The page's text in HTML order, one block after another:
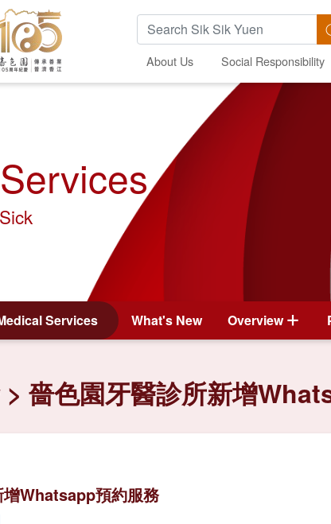
Search Keywords
About Us Social Responsibility
Services What's New Overview
嗇色園牙醫診所新增
Whatsapp預約服務